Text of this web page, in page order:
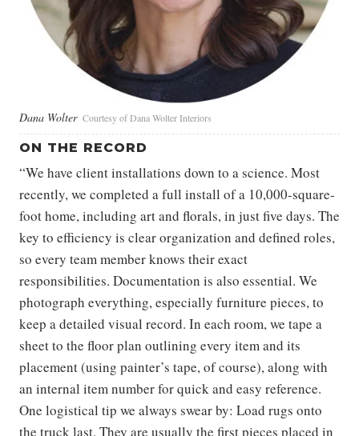
Dana Wolter Courtesy of Dana Wolter Interiors
ON THE RECORD
“We have client installations down to a science. Most
recently, we completed a full install of a 10,000-square-
foot home, including art and florals, in just five days. The
key to efficiency is clear organization and defined roles,
so every team member knows their exact
responsibilities. Documentation is also essential. We
photograph everything, especially furniture pieces, to
keep a detailed visual record. In each room, we tape a
sheet to the floor plan outlining every item and its
placement (using painter’s tape, of course), along with
an internal item number for quick and easy reference.
One logistical tip we always swear by: Load rugs onto
the truck last. They are usually the first pieces placed in